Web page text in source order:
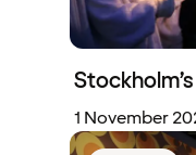
1 November